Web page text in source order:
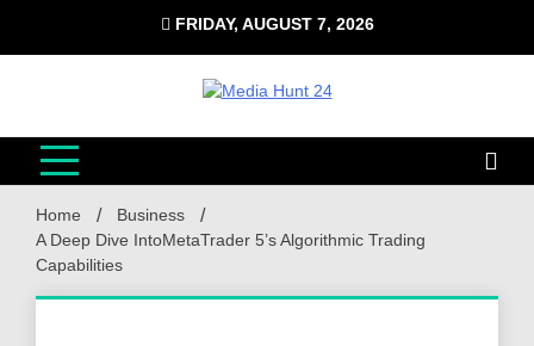
content
FRIDAY, AUGUST 7, 2026
Media Hunt 24
Home
Business
A Deep Dive IntoMetaTrader 5’s Algorithmic Trading
Capabilities